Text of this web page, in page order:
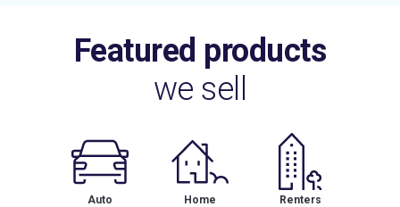
Featured products
we sell
Auto Home Renters